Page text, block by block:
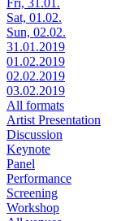
Sat, 01.02.
Sun, 02.02.
31.01.2019
01.02.2019
02.02.2019
03.02.2019
All formats
Artist Presentation
Discussion
Keynote
Panel
Performance
Screening
Workshop